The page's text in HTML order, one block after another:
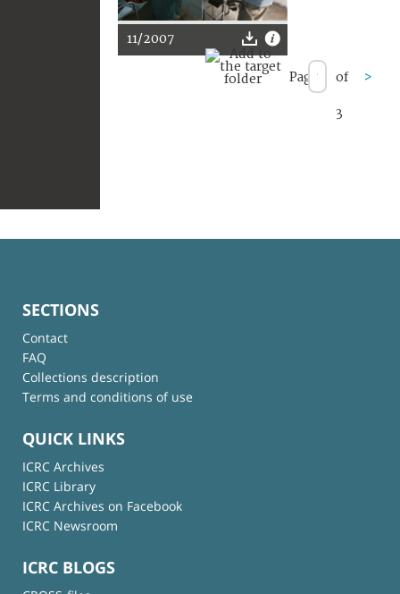
11/2007
Page of
3
>
SECTIONS
Contact
FAQ
Collections description
Terms and conditions of use
QUICK LINKS
ICRC Archives
ICRC Library
ICRC Archives on Facebook
ICRC Newsroom
ICRC BLOGS